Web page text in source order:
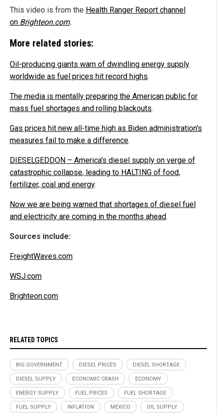
This video is from the Health Ranger Report channel
on Brighteon.com.
More related stories:
Oil-producing giants warn of dwindling energy supply
worldwide as fuel prices hit record highs.
The media is mentally preparing the American public for
mass fuel shortages and rolling blackouts.
Gas prices hit new all-time high as Biden administration's
measures fail to make a difference.
DIESELGEDDON – America's diesel supply on verge of
catastrophic collapse, leading to HALTING of food,
fertilizer, coal and energy.
Now we are being warned that shortages of diesel fuel
and electricity are coming in the months ahead.
Sources include:
FreightWaves.com
WSJ.com
Brighteon.com
RELATED TOPICS
BIG GOVERNMENT DIESEL PRICES DIESEL SHORTAGE
DIESEL SUPPLY ECONOMIC CRASH ECONOMY
ENERGY SUPPLY FUEL PRICES FUEL SHORTAGE
FUEL SUPPLY INFLATION MEXICO OIL SUPPLY